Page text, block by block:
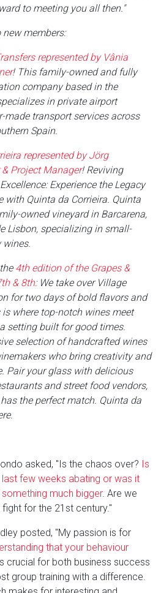
to meeting you all then."
new members:
represented by Vânia
! This family-owned and fully
company based in the
in private airport
made transport services across
Spain.
represented by Jörg
Project Manager! Reviving
Experience the Legacy
with Quinta da Corrieira. Quinta
owned vineyard in Barcarena,
Lisbon, specializing in small-
wines.
4th edition of the Grapes &
& 8th: We take over Village
for two days of bold flavors and
where top-notch wines meet
setting built for good times.
selection of handcrafted wines
who bring creativity and
Pair your glass with delicious
and street food vendors,
the perfect match. Quinta da
asked, "Is the chaos over? Is
few weeks abating or was it
much bigger. Are we
for the 21st century."
posted, "My passion is for
that your behaviour
crucial for both business success
group training with a difference.